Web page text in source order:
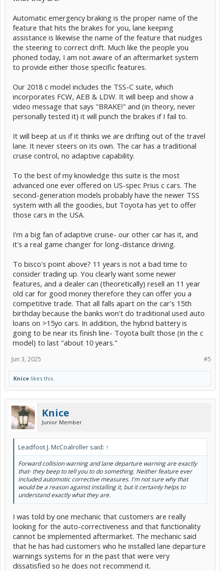
Automatic emergency braking is the proper name of the
feature that hits the brakes for you, lane keeping
assistance is likewise the name of the feature that nudges
the steering to correct drift. Much like the people you
phoned today, I am not aware of an aftermarket system
to provide either those specific features.
Our 2018 c model includes the TSS-C suite, which
incorporates FCW, AEB & LDW. It will beep and show a
video message that says "BRAKE!" and (in theory, never
personally tested it) it will punch the brakes if I fail to.
It will beep at us if it thinks we are drifting out of the travel
lane. It never steers on its own. The car has a traditional
cruise control, no adaptive capability.
To the best of my knowledge this suite is the most
advanced one ever offered on US-spec Prius c cars. The
second-generation models probably have the newer TSS
system with all the goodies, but Toyota has yet to offer
those cars in the USA.
I'm a big fan of adaptive cruise- our other car has it, and
it's a real game changer for long-distance driving.
To bisco's point above? 11 years is not a bad time to
consider trading up. You clearly want some newer
features, and a dealer can (theoretically) resell an 11 year
old car for good money therefore they can offer you a
competitive trade. That all falls apart on the car's 15th
birthday because the banks won't do traditional used auto
loans on >15yo cars. In addition, the hybrid battery is
going to be near its finish line- Toyota built those (in the c
model) to last "about 10 years."
#5
Jun 3, 2025
Knice likes this.
Knice
Junior Member
Leadfoot J. McCoalroller said: ↑
Forward collision warning and lane departure warning are exactly
that- they beep to tell you to do something. Neither feature ever
included automotic corrective measures. I'm not sure why that
would be a reason against installing it, but it certainly helps to
understand exactly what they are.
I was told by one mechanic that customers are really
looking for the auto-correctiveness and that functionality
cannot be implemented aftermarket. The mechanic said
that he has had customers who he installed lane departure
warnings systems for in the past that were very
dissatisfied so he does not recommend it.